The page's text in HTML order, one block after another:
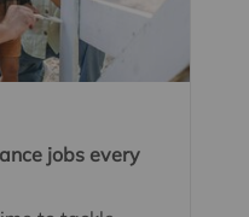
jobs every